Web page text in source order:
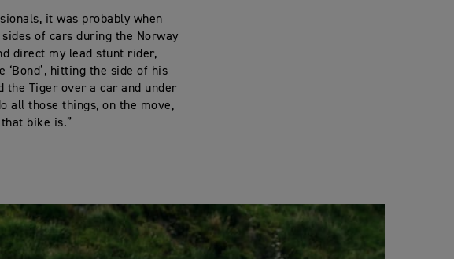
it was probably when
of cars during the Norway
direct my lead stunt rider,
hitting the side of his
the Tiger over a car and under
all those things, on the move,
bike is.”